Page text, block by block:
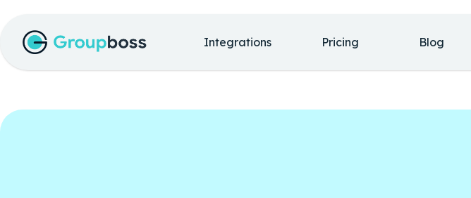
Integrations Pricing Blog